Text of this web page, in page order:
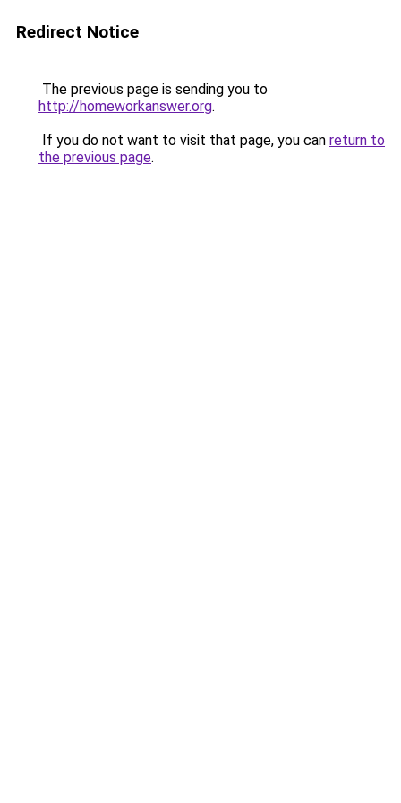
Redirect Notice
The previous page is sending you to
http://homeworkanswer.org.
If you do not want to visit that page, you can return to
the previous page.